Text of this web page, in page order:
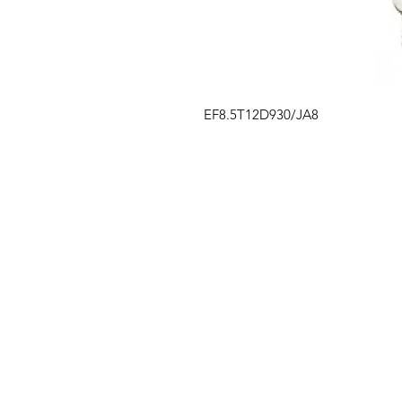
EF8.5T12D930/JA8